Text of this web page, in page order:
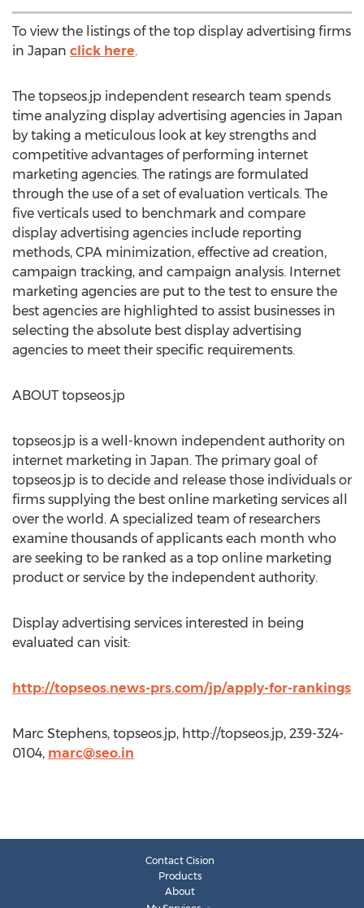
To view the listings of the top display advertising firms
in Japan click here.
The topseos.jp independent research team spends
time analyzing display advertising agencies in Japan
by taking a meticulous look at key strengths and
competitive advantages of performing internet
marketing agencies. The ratings are formulated
through the use of a set of evaluation verticals. The
five verticals used to benchmark and compare
display advertising agencies include reporting
methods, CPA minimization, effective ad creation,
campaign tracking, and campaign analysis. Internet
marketing agencies are put to the test to ensure the
best agencies are highlighted to assist businesses in
selecting the absolute best display advertising
agencies to meet their specific requirements.
ABOUT topseos.jp
topseos.jp is a well-known independent authority on
internet marketing in Japan. The primary goal of
topseos.jp is to decide and release those individuals or
firms supplying the best online marketing services all
over the world. A specialized team of researchers
examine thousands of applicants each month who
are seeking to be ranked as a top online marketing
product or service by the independent authority.
Display advertising services interested in being
evaluated can visit:
http://topseos.news-prs.com/jp/apply-for-rankings
Marc Stephens, topseos.jp, http://topseos.jp, 239-324-
0104, marc@seo.in
Contact Cision
Products
About